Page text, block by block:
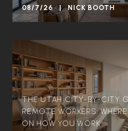
08/7/26 | NICK BOOTH
THE UTAH CITY-BY-CITY
REMOTE WORKERS:
ON HOW YOU WORK